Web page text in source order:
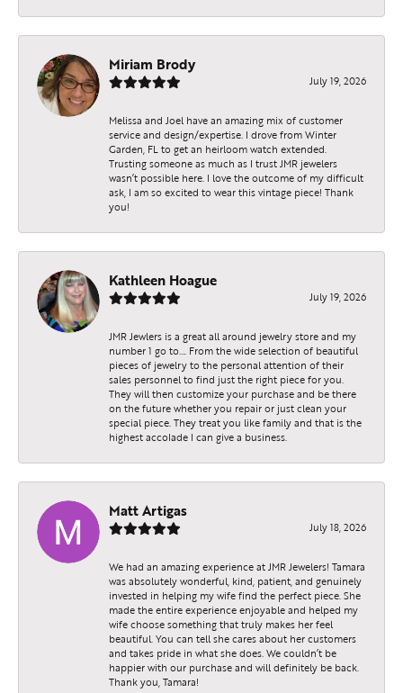
Miriam Brody
July 19, 2026
Melissa and Joel have an amazing mix of customer
service and design/expertise. I drove from Winter
Garden, FL to get an heirloom watch extended.
Trusting someone as much as I trust JMR jewelers
wasn’t possible here. I love the outcome of my difficult
ask, I am so excited to wear this vintage piece! Thank
you!
Kathleen Hoague
July 19, 2026
JMR Jewlers is a great all around jewelry store and my
number 1 go to…. From the wide selection of beautiful
pieces of jewelry to the personal attention of their
sales personnel to find just the right piece for you.
They will then customize your purchase and be there
on the future whether you repair or just clean your
special piece. They treat you like family and that is the
highest accolade I can give a business.
Matt Artigas
July 18, 2026
We had an amazing experience at JMR Jewelers! Tamara
was absolutely wonderful, kind, patient, and genuinely
invested in helping my wife find the perfect piece. She
made the entire experience enjoyable and helped my
wife choose something that truly makes her feel
beautiful. You can tell she cares about her customers
and takes pride in what she does. We couldn’t be
happier with our purchase and will definitely be back.
Thank you, Tamara!